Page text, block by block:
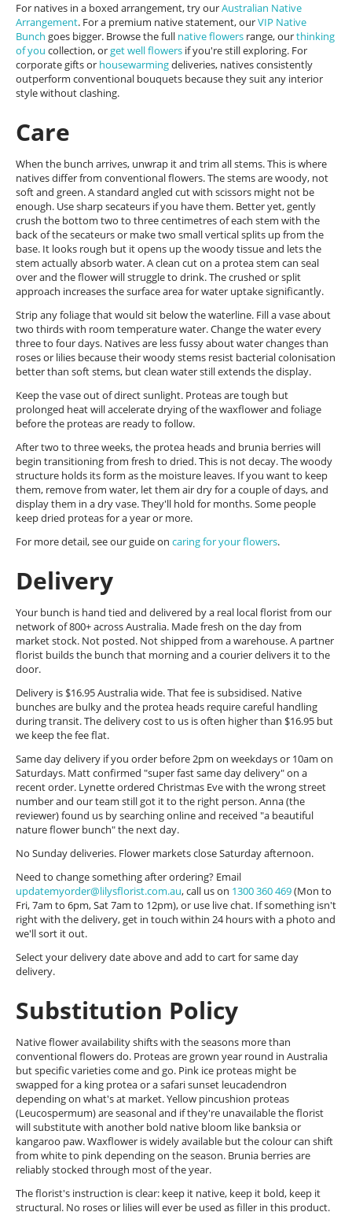
For natives in a boxed arrangement, try ourAustralian Native
Arrangement. For a premium native statement, ourVIP Native
Bunch goes bigger. Browse the full native flowers range, ourthinking
of you collection, orget well flowers if you're still exploring. For
corporate gifts or housewarmingdeliveries, natives consistently
outperform conventional bouquets because they suit any interior
style without clashing.
Care
When the bunch arrives, unwrap it and trim all stems. This is where
natives differ from conventional flowers. The stems are woody, not
soft and green. A standard angled cut with scissors might not be
enough. Use sharp secateurs if you have them. Better yet, gently
crush the bottom two to three centimetres of each stem with the
back of the secateurs or make two small vertical splits up from the
base. It looks rough but it opens up the woody tissue and lets the
stem actually absorb water. A clean cut on a protea stem can seal
over and the flower will struggle to drink. The crushed or split
approach increases the surface area for water uptake significantly.
Strip any foliage that would sit below the waterline. Fill a vase about
two thirds with room temperature water. Change the water every
three to four days. Natives are less fussy about water changes than
roses or lilies because their woody stems resist bacterial colonisation
better than soft stems, but clean water still extends the display.
Keep the vase out of direct sunlight. Proteas are tough but
prolonged heat will accelerate drying of the waxflower and foliage
before the proteas are ready to follow.
After two to three weeks, the protea heads and brunia berries will
begin transitioning from fresh to dried. This is not decay. The woody
structure holds its form as the moisture leaves. If you want to keep
them, remove from water, let them air dry for a couple of days, and
display them in a dry vase. They'll hold for months. Some people
keep dried proteas for a year or more.
For more detail, see our guide on caring for your flowers.
Delivery
Your bunch is hand tied and delivered by a real local florist from our
network of 800+ across Australia. Made fresh on the day from
market stock. Not posted. Not shipped from a warehouse. A partner
florist builds the bunch that morning and a courier delivers it to the
door.
Delivery is $16.95 Australia wide. That fee is subsidised. Native
bunches are bulky and the protea heads require careful handling
during transit. The delivery cost to us is often higher than $16.95 but
we keep the fee flat.
Same day delivery if you order before 2pm on weekdays or 10am on
Saturdays. Matt confirmed "super fast same day delivery" on a
recent order. Lynette ordered Christmas Eve with the wrong street
number and our team still got it to the right person. Anna (the
reviewer) found us by searching online and received "a beautiful
nature flower bunch" the next day.
No Sunday deliveries. Flower markets close Saturday afternoon.
Need to change something after ordering? Email
updatemyorder@lilysflorist.com.au, call us on 1300 360 469(Mon to
Fri, 7am to 6pm, Sat 7am to 12pm), or use live chat. If something isn't
right with the delivery, get in touch within 24 hours with a photo and
we'll sort it out.
Select your delivery date above and add to cart for same day
delivery.
Substitution Policy
Native flower availability shifts with the seasons more than
conventional flowers do. Proteas are grown year round in Australia
but specific varieties come and go. Pink ice proteas might be
swapped for a king protea or a safari sunset leucadendron
depending on what's at market. Yellow pincushion proteas
(Leucospermum) are seasonal and if they're unavailable the florist
will substitute with another bold native bloom like banksia or
kangaroo paw. Waxflower is widely available but the colour can shift
from white to pink depending on the season. Brunia berries are
reliably stocked through most of the year.
The florist's instruction is clear: keep it native, keep it bold, keep it
structural. No roses or lilies will ever be used as filler in this product.